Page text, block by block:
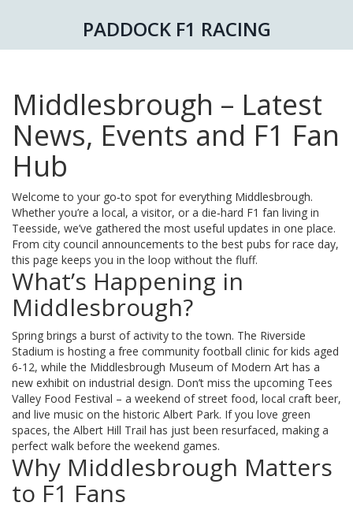
PADDOCK F1 RACING
Middlesbrough – Latest
News, Events and F1 Fan
Hub
Welcome to your go‑to spot for everything Middlesbrough.
Whether you’re a local, a visitor, or a die‑hard F1 fan living in
Teesside, we’ve gathered the most useful updates in one place.
From city council announcements to the best pubs for race day,
this page keeps you in the loop without the fluff.
What’s Happening in
Middlesbrough?
Spring brings a burst of activity to the town. The Riverside
Stadium is hosting a free community football clinic for kids aged
6‑12, while the Middlesbrough Museum of Modern Art has a
new exhibit on industrial design. Don’t miss the upcoming Tees
Valley Food Festival – a weekend of street food, local craft beer,
and live music on the historic Albert Park. If you love green
spaces, the Albert Hill Trail has just been resurfaced, making a
perfect walk before the weekend games.
Why Middlesbrough Matters
to F1 Fans